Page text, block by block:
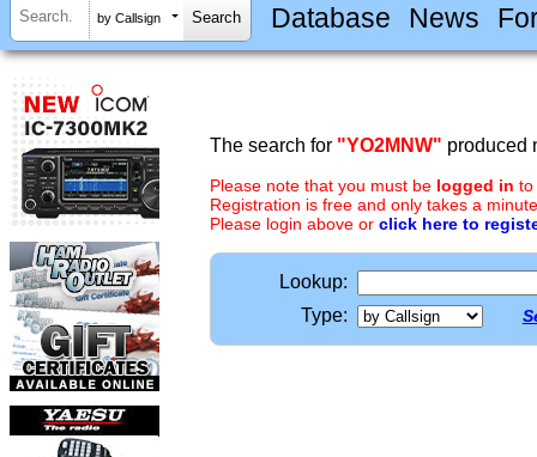
by Callsign Database News
The search for "YO2MNW" produced
Please note that you must be logged in to
Registration is free and only takes a
Please login above or click here to
Lookup:
Type: